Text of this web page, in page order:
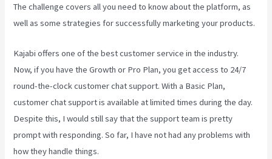
The challenge covers all you need to know about the platform, as
well as some strategies for successfully marketing your products.
Kajabi offers one of the best customer service in the industry.
Now, if you have the Growth or Pro Plan, you get access to 24/7
round-the-clock customer chat support. With a Basic Plan,
customer chat support is available at limited times during the day.
Despite this, I would still say that the support team is pretty
prompt with responding. So far, I have not had any problems with
how they handle things.